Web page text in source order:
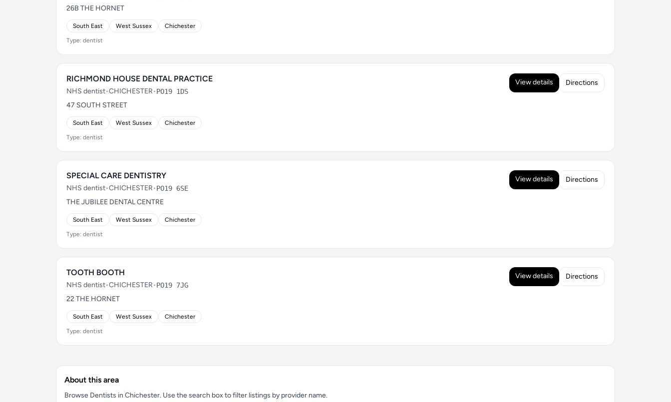
26B THE HORNET
South East West Sussex Chichester
Type: dentist
RICHMOND HOUSE DENTAL PRACTICE
NHS dentist•CHICHESTER•PO19 1DS
47 SOUTH STREET
South East West Sussex Chichester
Type: dentist
View details Directions
SPECIAL CARE DENTISTRY
NHS dentist•CHICHESTER•PO19 6SE
THE JUBILEE DENTAL CENTRE
South East West Sussex Chichester
Type: dentist
View details Directions
TOOTH BOOTH
NHS dentist•CHICHESTER•PO19 7JG
22 THE HORNET
South East West Sussex Chichester
Type: dentist
View details Directions
About this area
Browse Dentists in Chichester. Use the search box to filter listings by provider name.